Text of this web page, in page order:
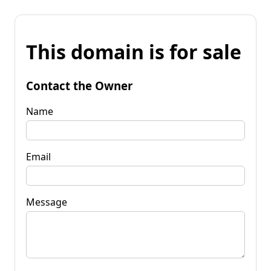
This domain is for sale
Contact the Owner
Name
Email
Message